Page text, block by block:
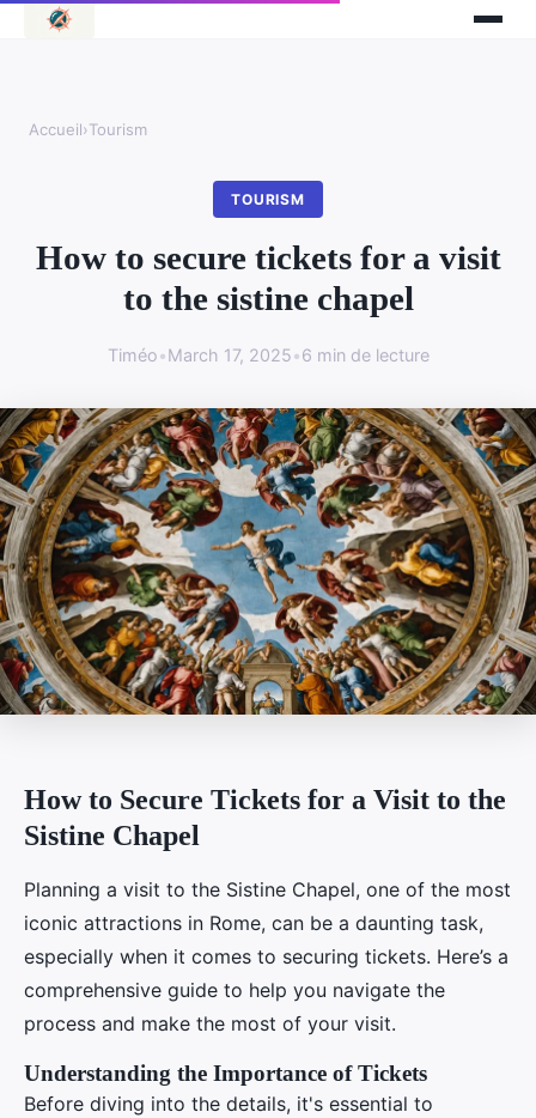
Accueil›Tourism
TOURISM
How to secure tickets for a visit
to the sistine chapel
Timéo•March 17, 2025•6 min de lecture
How to Secure Tickets for a Visit to the
Sistine Chapel
Planning a visit to the Sistine Chapel, one of the most
iconic attractions in Rome, can be a daunting task,
especially when it comes to securing tickets. Here’s a
comprehensive guide to help you navigate the
process and make the most of your visit.
Understanding the Importance of Tickets
Before diving into the details, it's essential to